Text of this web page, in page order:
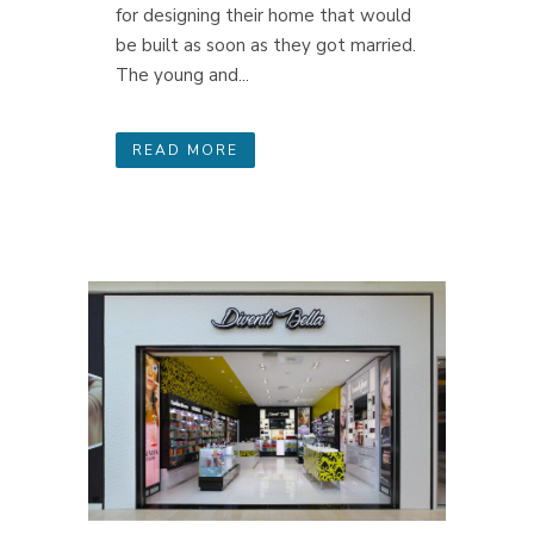
for designing their home that would
be built as soon as they got married.
The young and...
READ MORE